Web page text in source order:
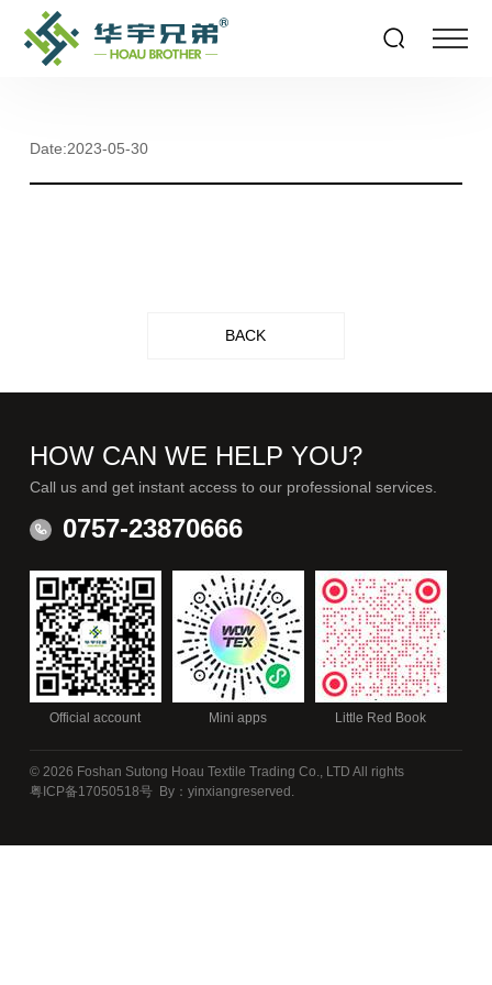
Date:2023-05-30
BACK
HOW CAN WE HELP YOU?
Call us and get instant access to our professional services.
0757-23870666
Official account Mini apps Little Red Book
© 2026 Foshan Sutong Hoau Textile Trading Co., LTD All rights
reserved.
粤ICP备17050518号 By：yinxiang